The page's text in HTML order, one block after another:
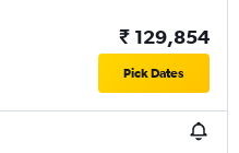
₹ 129,854
Pick Dates